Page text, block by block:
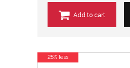
Add to cart
25% less